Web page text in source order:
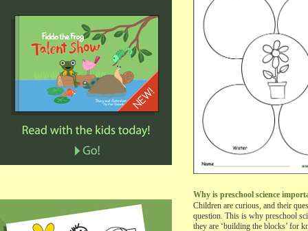
Why is preschool science
Children are curious, and their
question. This is why preschool
they are ‘building the blocks’ for